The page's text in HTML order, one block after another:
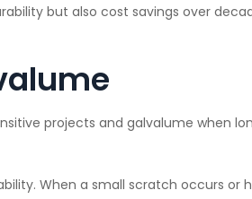
but also cost savings over
projects and galvalume when
When a small scratch occurs or